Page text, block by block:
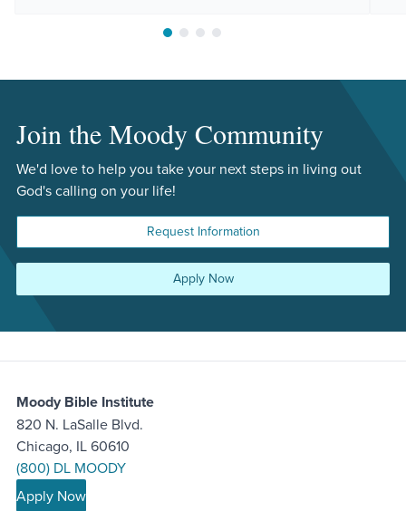
Move to slide 1
Move to slide 2
Move to slide 3
Move to slide 4
Join the Moody Community
We'd love to help you take your next steps in living out
God's calling on your life!
Request Information
Apply Now
Moody Bible Institute
820 N. LaSalle Blvd.
Chicago, IL 60610
(800) DL MOODY
Apply Now